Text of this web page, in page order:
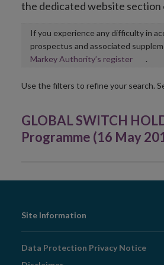
the dedicated website section
If you experience any difficulty in
prospectus and associated
Markey Authority’s registerOpens
new
.
Use the filters to refine your search.
GLOBAL SWITCH
Programme (16 May
Footer
Navigation
Site Information
Data Protection Privacy Notice